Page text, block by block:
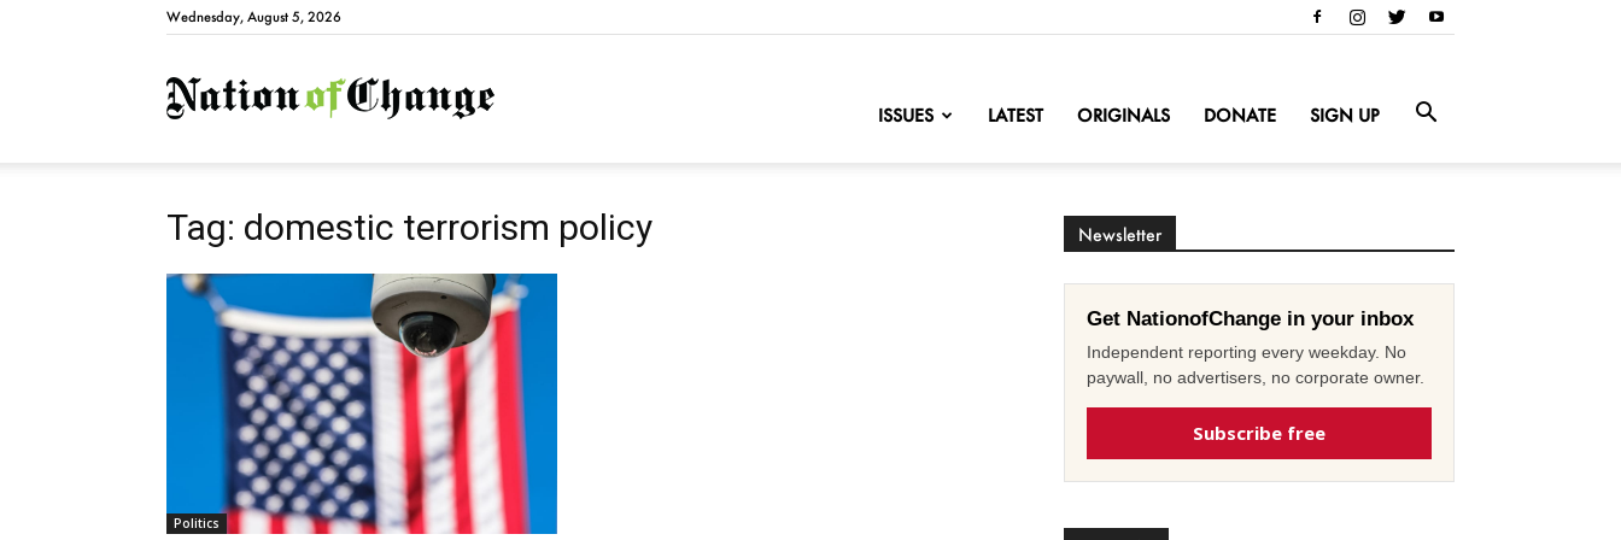
Wednesday, August 5, 2026
NationofChange
ISSUES LATEST ORIGINALS DONATE SIGN UP
Tag: domestic terrorism policy
Politics
Newsletter
Get NationofChange in your inbox
Independent reporting every weekday. No
paywall, no advertisers, no corporate owner.
Subscribe free